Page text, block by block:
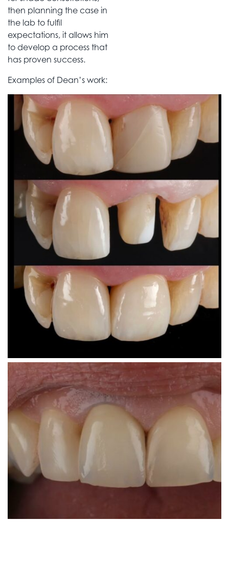
then planning the case in
the lab to fulfil
expectations, it allows him
to develop a process that
has proven success.
Examples of Dean’s work: